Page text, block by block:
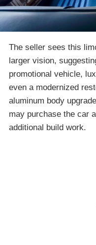
The seller sees this
larger vision,
promotional vehicle,
even a modernized
aluminum body
may purchase the car
additional build work.